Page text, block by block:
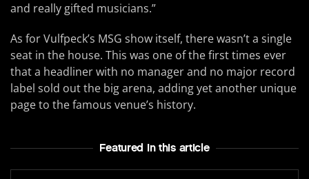
and really gifted musicians.”
As for Vulfpeck’s MSG show itself, there wasn’t a single
seat in the house. This was one of the first times ever
that a headliner with no manager and no major record
label sold out the big arena, adding yet another unique
page to the famous venue’s history.
Featured In this article